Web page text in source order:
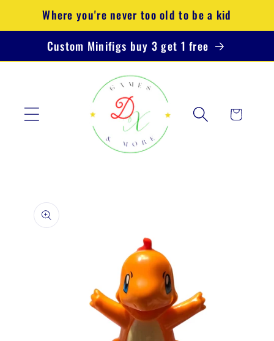
Skip to
content
Where you're never too old to be a kid
Custom Minifigs buy 3 get 1 free
Cart
product
information